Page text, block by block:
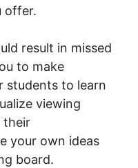
offer.
result in missed
to make
students to learn
viewing
their
your own ideas
board.